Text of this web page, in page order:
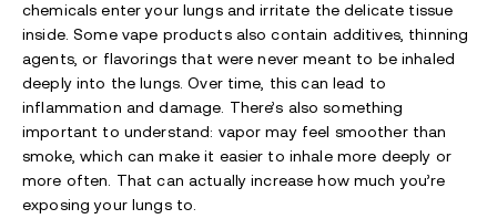
chemicals enter your lungs and irritate the delicate tissue
inside. Some vape products also contain additives, thinning
agents, or flavorings that were never meant to be inhaled
deeply into the lungs. Over time, this can lead to
inflammation and damage. There’s also something
important to understand: vapor may feel smoother than
smoke, which can make it easier to inhale more deeply or
more often. That can actually increase how much you’re
exposing your lungs to.